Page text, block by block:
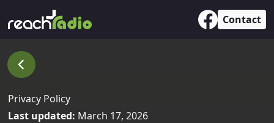
Contact
Privacy Policy
Last updated: March 17, 2026